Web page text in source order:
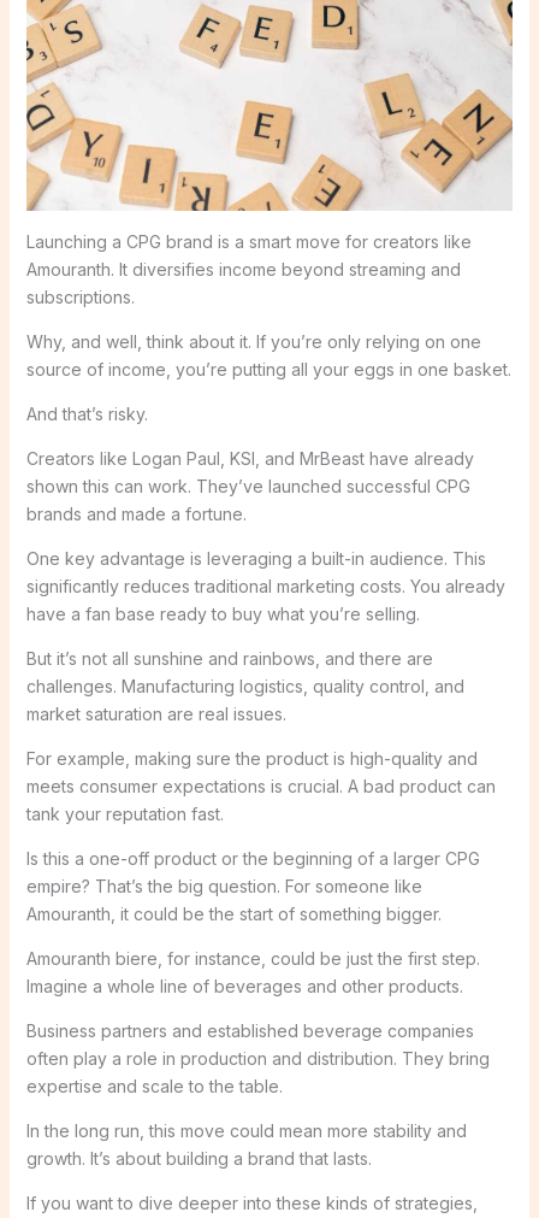
Launching a CPG brand is a smart move for creators like
Amouranth. It diversifies income beyond streaming and
subscriptions.
Why, and well, think about it. If you’re only relying on one
source of income, you’re putting all your eggs in one basket.
And that’s risky.
Creators like Logan Paul, KSI, and MrBeast have already
shown this can work. They’ve launched successful CPG
brands and made a fortune.
One key advantage is leveraging a built-in audience. This
significantly reduces traditional marketing costs. You already
have a fan base ready to buy what you’re selling.
But it’s not all sunshine and rainbows, and there are
challenges. Manufacturing logistics, quality control, and
market saturation are real issues.
For example, making sure the product is high-quality and
meets consumer expectations is crucial. A bad product can
tank your reputation fast.
Is this a one-off product or the beginning of a larger CPG
empire? That’s the big question. For someone like
Amouranth, it could be the start of something bigger.
Amouranth biere, for instance, could be just the first step.
Imagine a whole line of beverages and other products.
Business partners and established beverage companies
often play a role in production and distribution. They bring
expertise and scale to the table.
In the long run, this move could mean more stability and
growth. It’s about building a brand that lasts.
If you want to dive deeper into these kinds of strategies,